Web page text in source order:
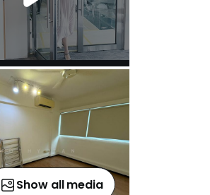
Show all media